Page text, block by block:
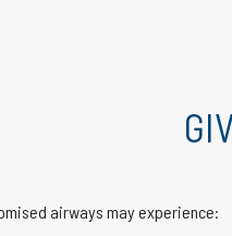
airways may experience: